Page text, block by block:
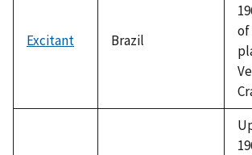
Excitant Brazil
of